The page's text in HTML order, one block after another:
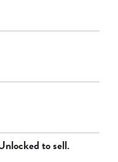
to sell.